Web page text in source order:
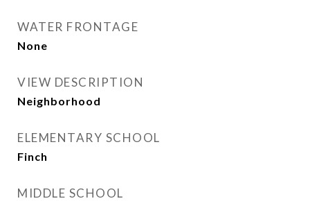
WATER FRONTAGE
None
VIEW DESCRIPTION
Neighborhood
ELEMENTARY SCHOOL
Finch
MIDDLE SCHOOL